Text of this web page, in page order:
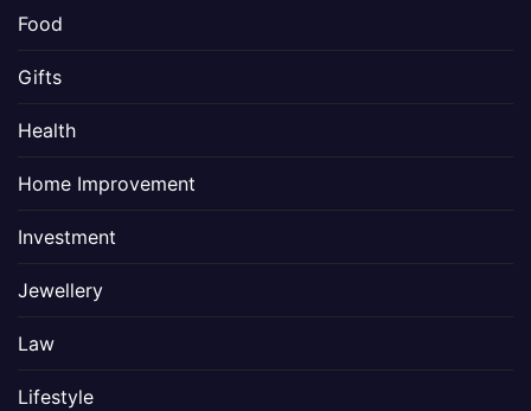
Food
Gifts
Health
Home Improvement
Investment
Jewellery
Law
Lifestyle